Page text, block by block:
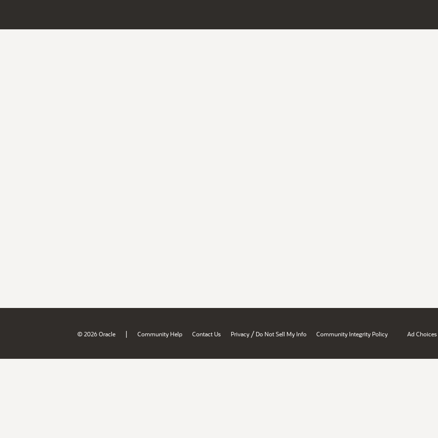
© 2026 Oracle | Community Help Contact Us Privacy / Do Not Sell My Info Community Integrity Policy Ad Choices